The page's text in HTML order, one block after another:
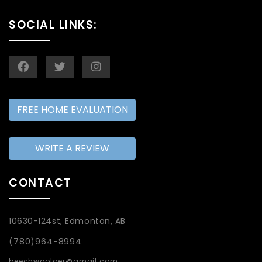
SOCIAL LINKS:
FREE HOME EVALUATION
WRITE A REVIEW
CONTACT
10630-124st, Edmonton, AB
(780)964-8994